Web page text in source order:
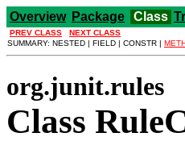
Overview Package Class
PREV CLASS
NEXT CLASS
SUMMARY: NESTED | FIELD | CONSTR |
org.junit.rules
Class